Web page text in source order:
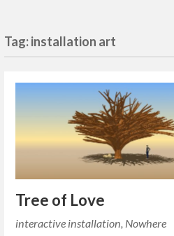
Tag: installation art
Tree of Love
interactive installation, Nowhere